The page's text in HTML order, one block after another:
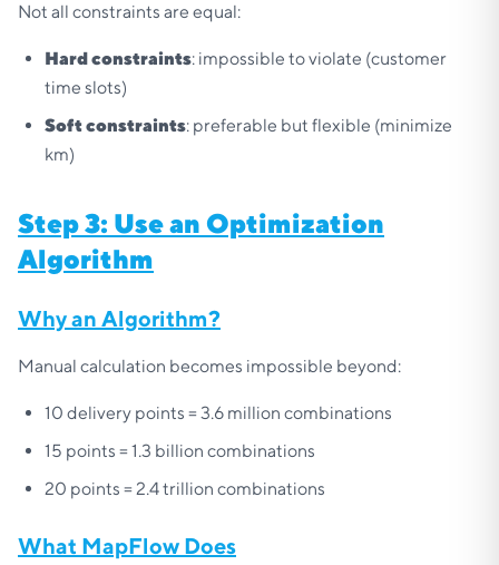
Not all constraints are equal:
Hard constraints: impossible to violate (customer
time slots)
Soft constraints: preferable but flexible (minimize
km)
Step 3: Use an Optimization
Algorithm
Why an Algorithm?
Manual calculation becomes impossible beyond:
10 delivery points = 3.6 million combinations
15 points = 1.3 billion combinations
20 points = 2.4 trillion combinations
What MapFlow Does